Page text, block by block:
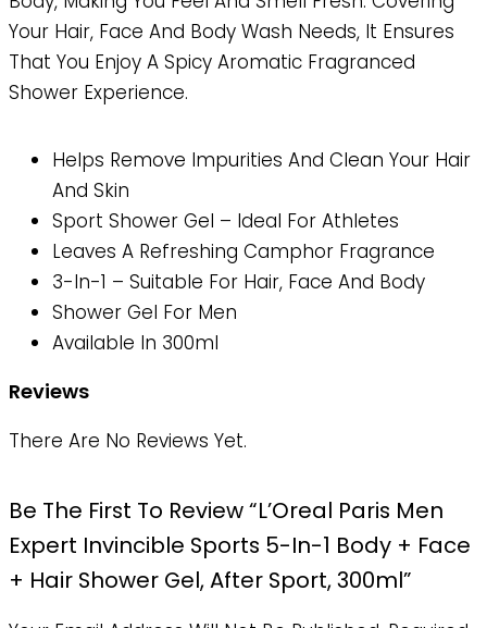
Your Hair, Face And Body Wash Needs, It Ensures
That You Enjoy A Spicy Aromatic Fragranced
Shower Experience.
Helps Remove Impurities And Clean Your Hair
And Skin
Sport Shower Gel – Ideal For Athletes
Leaves A Refreshing Camphor Fragrance
3-In-1 – Suitable For Hair, Face And Body
Shower Gel For Men
Available In 300ml
Reviews
There Are No Reviews Yet.
Be The First To Review “L’Oreal Paris Men
Expert Invincible Sports 5-In-1 Body + Face
+ Hair Shower Gel, After Sport, 300ml”